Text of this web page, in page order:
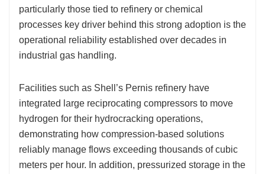
particularly those tied to refinery or chemical
processes key driver behind this strong adoption is the
operational reliability established over decades in
industrial gas handling.
Facilities such as Shell’s Pernis refinery have
integrated large reciprocating compressors to move
hydrogen for their hydrocracking operations,
demonstrating how compression-based solutions
reliably manage flows exceeding thousands of cubic
meters per hour. In addition, pressurized storage in the